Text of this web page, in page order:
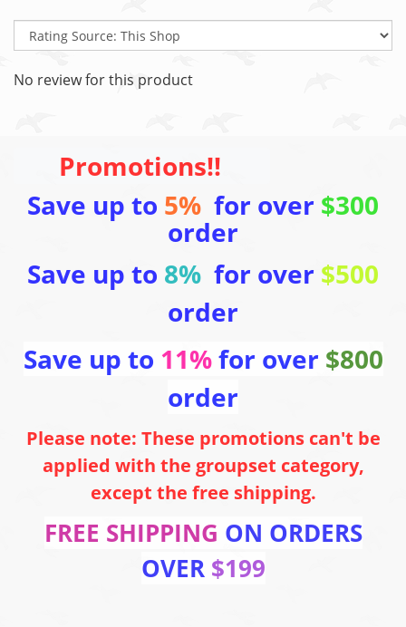
No review for this product
Promotions!!
Save up to 5% for over $300
order
Save up to 8% for over $500
order
Save up to 11%for over $800
order
Please note: These promotions can't be
applied with the groupset category,
except the free shipping.
FREE SHIPPING ON ORDERS
OVER $199